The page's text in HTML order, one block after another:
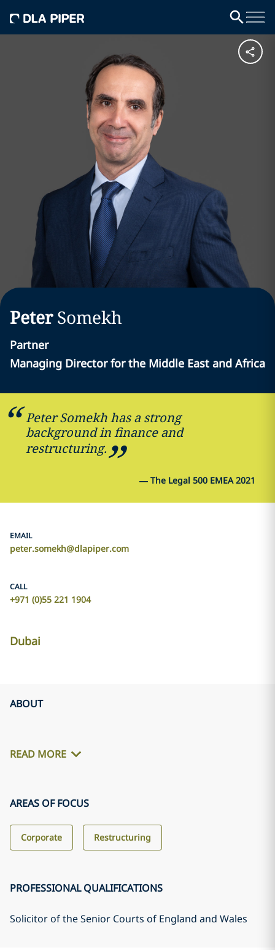
Peter Somekh
Partner
Managing Director for the Middle East and Africa
Peter Somekh has a strong
background in finance and
restructuring.
— The Legal 500 EMEA 2021
EMAIL
peter.somekh@dlapiper.com
CALL
+971 (0)55 221 1904
Dubai
ABOUT
READ MORE
AREAS OF FOCUS
Corporate Restructuring
PROFESSIONAL QUALIFICATIONS
Solicitor of the Senior Courts of England and Wales